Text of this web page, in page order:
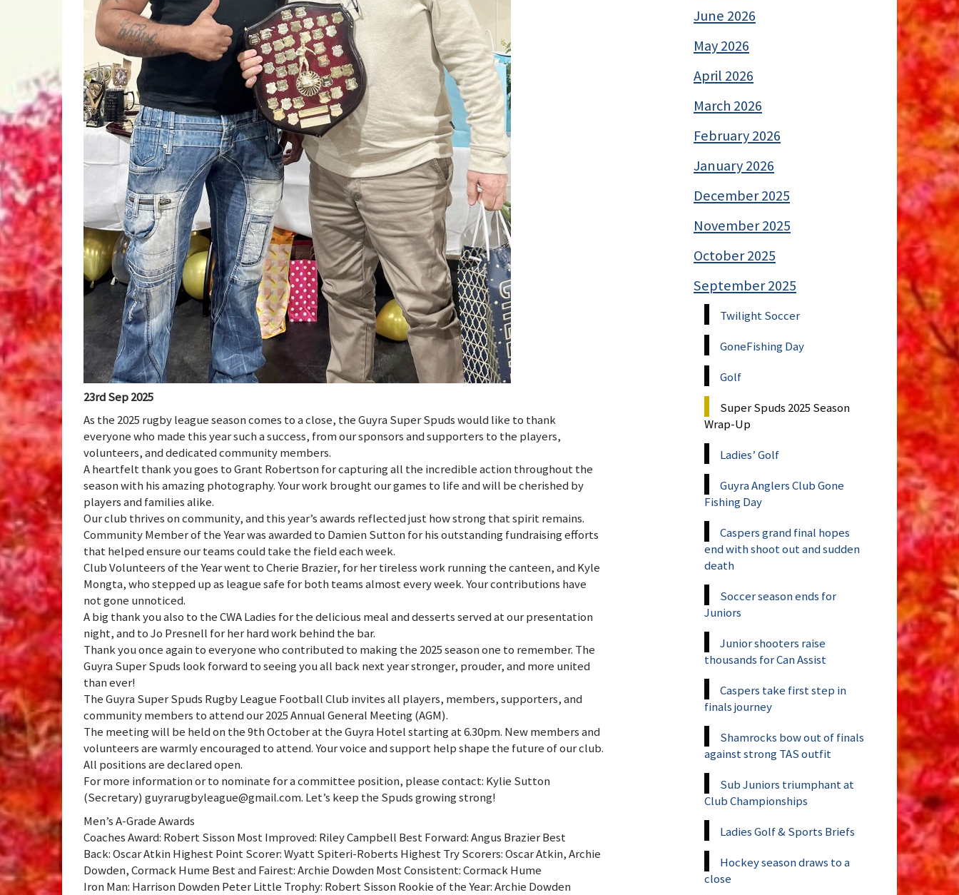
23rd Sep 2025
As the 2025 rugby league season comes to a close, the Guyra Super Spuds would like to thank
everyone who made this year such a success, from our sponsors and supporters to the players,
volunteers, and dedicated community members.
A heartfelt thank you goes to Grant Robertson for capturing all the incredible action throughout the
season with his amazing photography. Your work brought our games to life and will be cherished by
players and families alike.
Our club thrives on community, and this year’s awards reflected just how strong that spirit remains.
Community Member of the Year was awarded to Damien Sutton for his outstanding fundraising efforts
that helped ensure our teams could take the field each week.
Club Volunteers of the Year went to Cherie Brazier, for her tireless work running the canteen, and Kyle
Mongta, who stepped up as league safe for both teams almost every week. Your contributions have
not gone unnoticed.
A big thank you also to the CWA Ladies for the delicious meal and desserts served at our presentation
night, and to Jo Presnell for her hard work behind the bar.
Thank you once again to everyone who contributed to making the 2025 season one to remember. The
Guyra Super Spuds look forward to seeing you all back next year stronger, prouder, and more united
than ever!
The Guyra Super Spuds Rugby League Football Club invites all players, members, supporters, and
community members to attend our 2025 Annual General Meeting (AGM).
The meeting will be held on the 9th October at the Guyra Hotel starting at 6.30pm. New members and
volunteers are warmly encouraged to attend. Your voice and support help shape the future of our club.
All positions are declared open.
For more information or to nominate for a committee position, please contact: Kylie Sutton
(Secretary) guyrarugbyleague@gmail.com. Let’s keep the Spuds growing strong!
Men’s A-Grade Awards
Coaches Award: Robert Sisson Most Improved: Riley Campbell Best Forward: Angus Brazier Best
Back: Oscar Atkin Highest Point Scorer: Wyatt Spiteri-Roberts Highest Try Scorers: Oscar Atkin, Archie
Dowden, Cormack Hume Best and Fairest: Archie Dowden Most Consistent: Cormack Hume
Iron Man: Harrison Dowden Peter Little Trophy: Robert Sisson Rookie of the Year: Archie Dowden
June 2026
May 2026
April 2026
March 2026
February 2026
January 2026
December 2025
November 2025
October 2025
September 2025
Twilight Soccer
GoneFishing Day
Golf
Super Spuds 2025 Season
Wrap-Up
Ladies’ Golf
Guyra Anglers Club Gone
Fishing Day
Caspers grand final hopes
end with shoot out and sudden
death
Soccer season ends for
Juniors
Junior shooters raise
thousands for Can Assist
Caspers take first step in
finals journey
Shamrocks bow out of finals
against strong TAS outfit
Sub Juniors triumphant at
Club Championships
Ladies Golf & Sports Briefs
Hockey season draws to a
close